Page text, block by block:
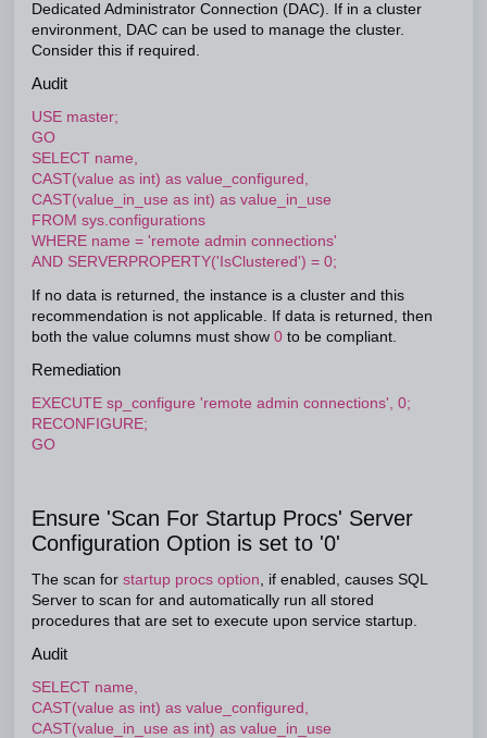
Dedicated Administrator Connection (DAC). If in a cluster
environment, DAC can be used to manage the cluster.
Consider this if required.
Audit
USE master;
GO
SELECT name,
CAST(value as int) as value_configured,
CAST(value_in_use as int) as value_in_use
FROM sys.configurations
WHERE name = 'remote admin connections'
AND SERVERPROPERTY('IsClustered') = 0;
If no data is returned, the instance is a cluster and this
recommendation is not applicable. If data is returned, then
both the value columns must show 0 to be compliant.
Remediation
EXECUTE sp_configure 'remote admin connections', 0;
RECONFIGURE;
GO
Ensure 'Scan For Startup Procs' Server
Configuration Option is set to '0'
The scan for startup procs option, if enabled, causes SQL
Server to scan for and automatically run all stored
procedures that are set to execute upon service startup.
Audit
SELECT name,
CAST(value as int) as value_configured,
CAST(value_in_use as int) as value_in_use